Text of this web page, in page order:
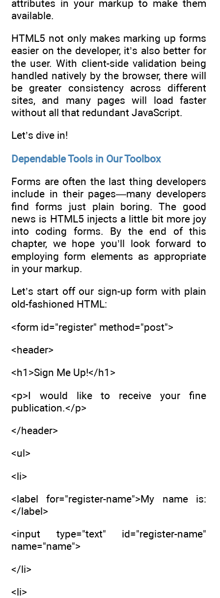
attributes in your markup to make them
available.
HTML5 not only makes marking up forms
easier on the developer, it’s also better for
the user. With client-side validation being
handled natively by the browser, there will
be greater consistency across different
sites, and many pages will load faster
without all that redundant JavaScript.
Let’s dive in!
Dependable Tools in Our Toolbox
Forms are often the last thing developers
include in their pages—many developers
find forms just plain boring. The good
news is HTML5 injects a little bit more joy
into coding forms. By the end of this
chapter, we hope you’ll look forward to
employing form elements as appropriate
in your markup.
Let’s start off our sign-up form with plain
old-fashioned HTML:
<form id="register" method="post">
<header>
<h1>Sign Me Up!</h1>
<p>I would like to receive your fine
publication.</p>
</header>
<ul>
<li>
<label for="register-name">My name is:
</label>
<input type="text" id="register-name"
name="name">
</li>
<li>